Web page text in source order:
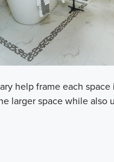
help frame each
larger space while also